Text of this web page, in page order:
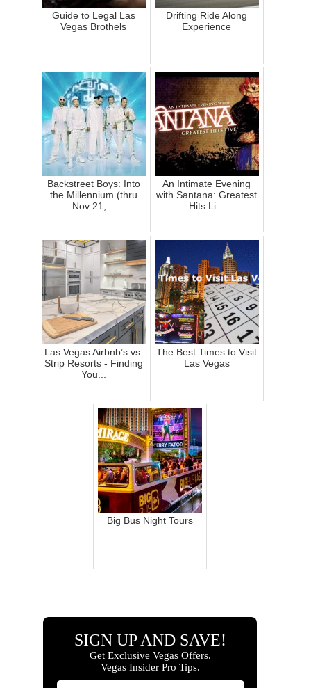
Guide to Legal Las
Vegas Brothels
Drifting Ride Along
Experience
Backstreet Boys: Into
the Millennium (thru
Nov 21,...
An Intimate Evening
with Santana: Greatest
Hits Li...
Las Vegas Airbnb’s vs.
Strip Resorts - Finding
You...
The Best Times to Visit
Las Vegas
Big Bus Night Tours